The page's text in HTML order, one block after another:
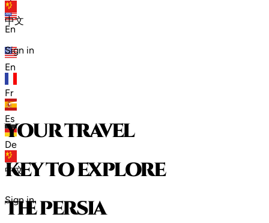
zh
En
En
Fr
Es
De
中文
Sign in
中文
Sign in
your travel
key to explore
thepersia